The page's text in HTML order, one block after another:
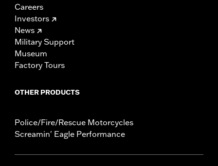
Careers
Investors
News
Military Support
Museum
Factory Tours
OTHER PRODUCTS
Police/Fire/Rescue Motorcycles
Screamin' Eagle Performance